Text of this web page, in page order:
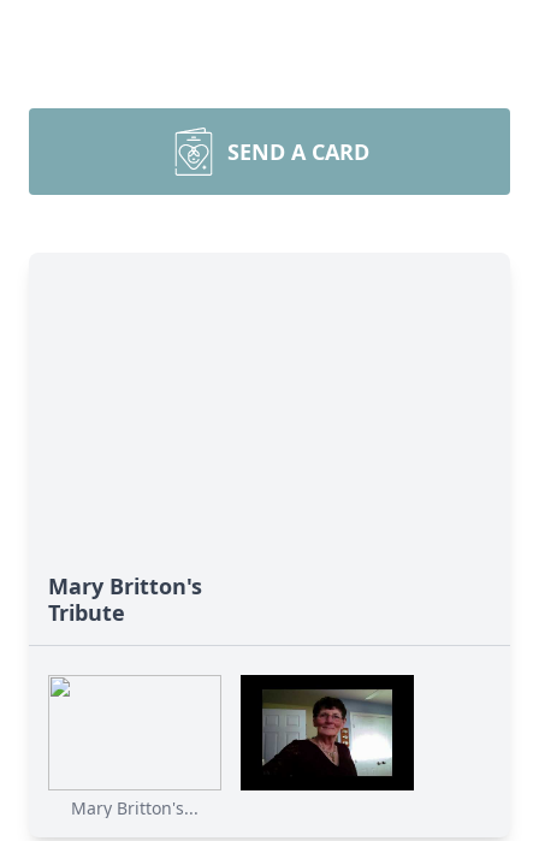
SEND A CARD
Mary Britton's
Tribute
Mary Britton's...